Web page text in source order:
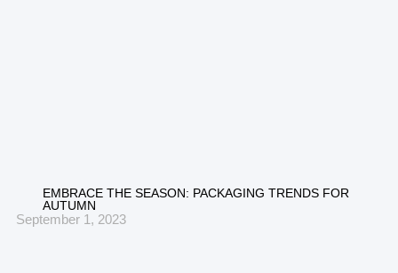
EMBRACE THE SEASON: PACKAGING TRENDS FOR
AUTUMN
September 1, 2023